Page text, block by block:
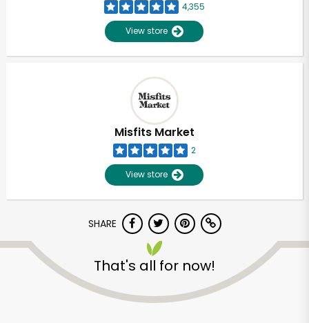
4,355
View store
Misfits Market
2
View store
SHARE
That's all for now!